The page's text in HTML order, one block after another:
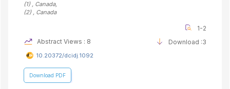
(1) , Canada,
(2) , Canada
1-2
Abstract Views : 8
Download :3
10.20372/dcidj.1092
Download PDF